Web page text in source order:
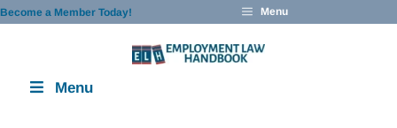
Skip
Become a Member Today! Menu
Menu